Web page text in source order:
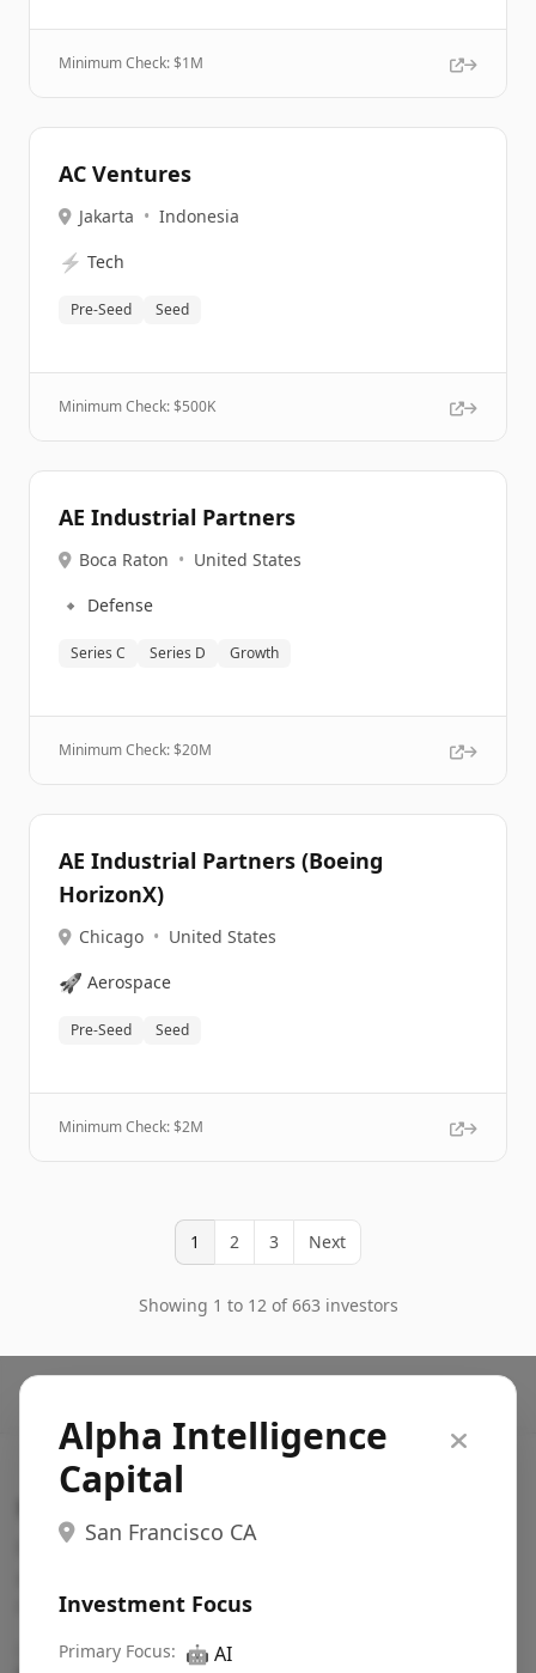
Minimum Check: $1M
AC Ventures
Jakarta • Indonesia
⚡ Tech
Pre-Seed Seed
Minimum Check: $500K
AE Industrial Partners
Boca Raton • United States
🔹 Defense
Series C Series D Growth
Minimum Check: $20M
AE Industrial Partners (Boeing
HorizonX)
Chicago • United States
🚀 Aerospace
Pre-Seed Seed
Minimum Check: $2M
1 2 3 Next
Showing 1 to 12 of 663 investors
Alpha Intelligence
Capital
San Francisco CA
Investment Focus
Primary Focus: 🤖 AI
Search VC
Fundraising database for founders: find VC funds
region, etc.
Pitch deck examples (1,400+)